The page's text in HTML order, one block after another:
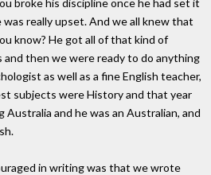
broke his discipline once he had set it
really upset. And we all knew that
know? He got all of that kind of
then we were ready to do anything
as well as a fine English teacher,
subjects were History and that year
and he was an Australian, and
in writing was that we wrote